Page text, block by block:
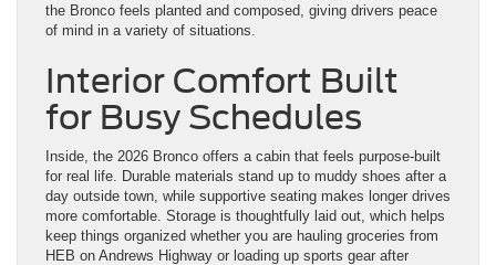
the Bronco feels planted and composed, giving drivers peace
of mind in a variety of situations.
Interior Comfort Built
for Busy Schedules
Inside, the 2026 Bronco offers a cabin that feels purpose-built
for real life. Durable materials stand up to muddy shoes after a
day outside town, while supportive seating makes longer drives
more comfortable. Storage is thoughtfully laid out, which helps
keep things organized whether you are hauling groceries from
HEB on Andrews Highway or loading up sports gear after